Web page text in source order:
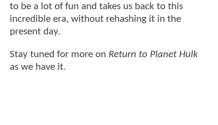
to be a lot of fun and takes us back to this
incredible era, without rehashing it in the
present day.
Stay tuned for more on Return to Planet Hulk
as we have it.